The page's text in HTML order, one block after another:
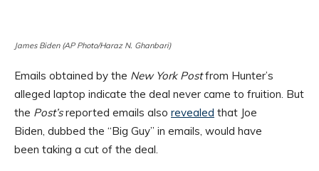
James Biden (AP Photo/Haraz N. Ghanbari)
Emails obtained by the New York Post from Hunter’s
alleged laptop indicate the deal never came to fruition. But
the Post’sreported emails also revealed that Joe
Biden, dubbed the “Big Guy” in emails, would have
been taking a cut of the deal.